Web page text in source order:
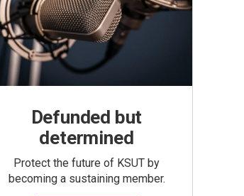
Defunded but
determined
Protect the future of KSUT by
becoming a sustaining member.